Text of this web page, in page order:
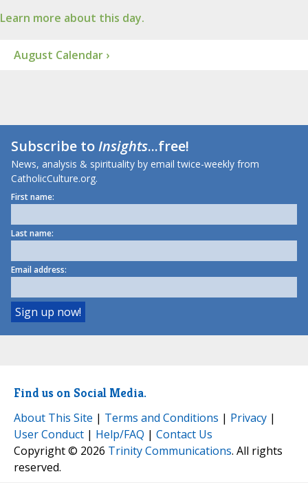
Learn more about this day.
August Calendar ›
Subscribe toInsights...free!
News, analysis & spirituality by email twice-weekly from
CatholicCulture.org.
First name:
Last name:
Email address:
Find us on Social Media.
About This Site | Terms and Conditions | Privacy |
User Conduct | Help/FAQ | Contact Us
Copyright © 2026 Trinity Communications. All rights
reserved.